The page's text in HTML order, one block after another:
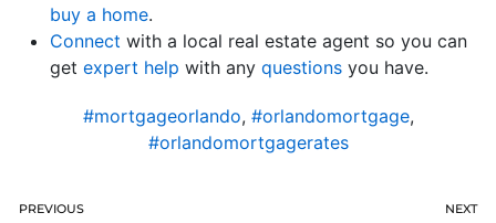
buy a home.
Connect with a local real estate agent so you can
get expert help with any questions you have.
#mortgageorlando, #orlandomortgage,
#orlandomortgagerates
PREVIOUS NEXT